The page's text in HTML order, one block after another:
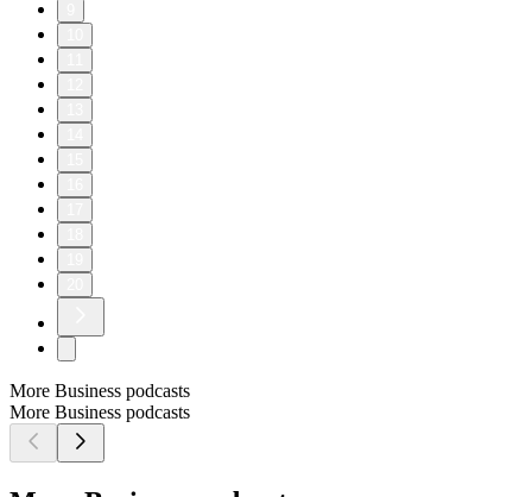
More Business podcasts
More Business podcasts